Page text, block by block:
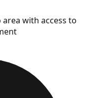
with access to